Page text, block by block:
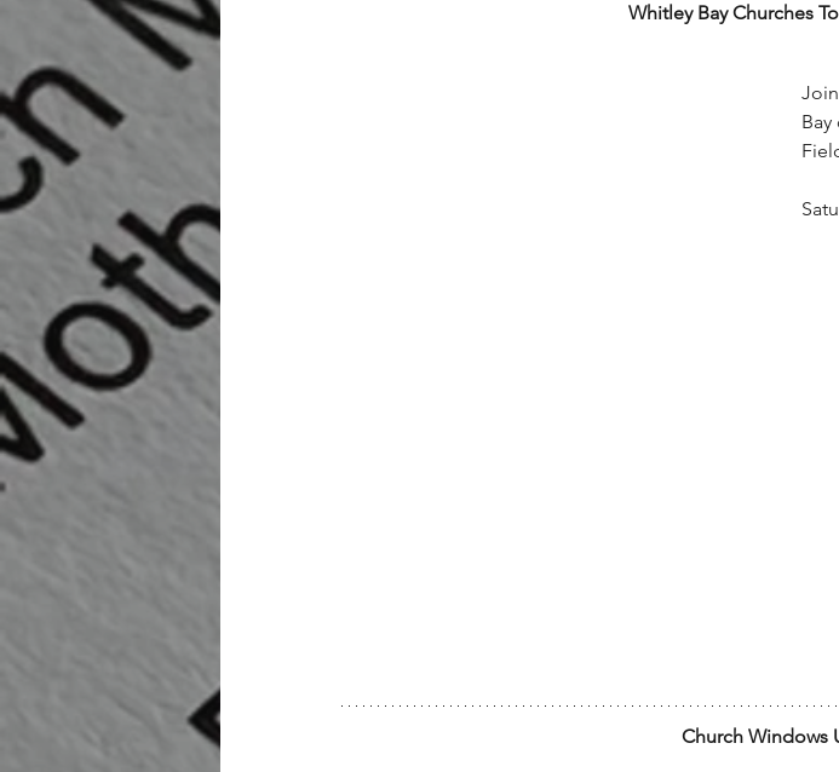
Whitley Bay Churches
Church Windows